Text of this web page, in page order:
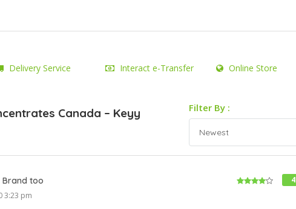
Delivery Service Interact e-Transfer Online Store
Canada – Keyy
Filter By :
Brand too
3:23 pm
4